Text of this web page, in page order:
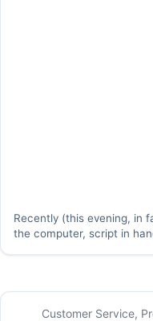
Recently (this evening, in
the computer, script in
Customer Service,